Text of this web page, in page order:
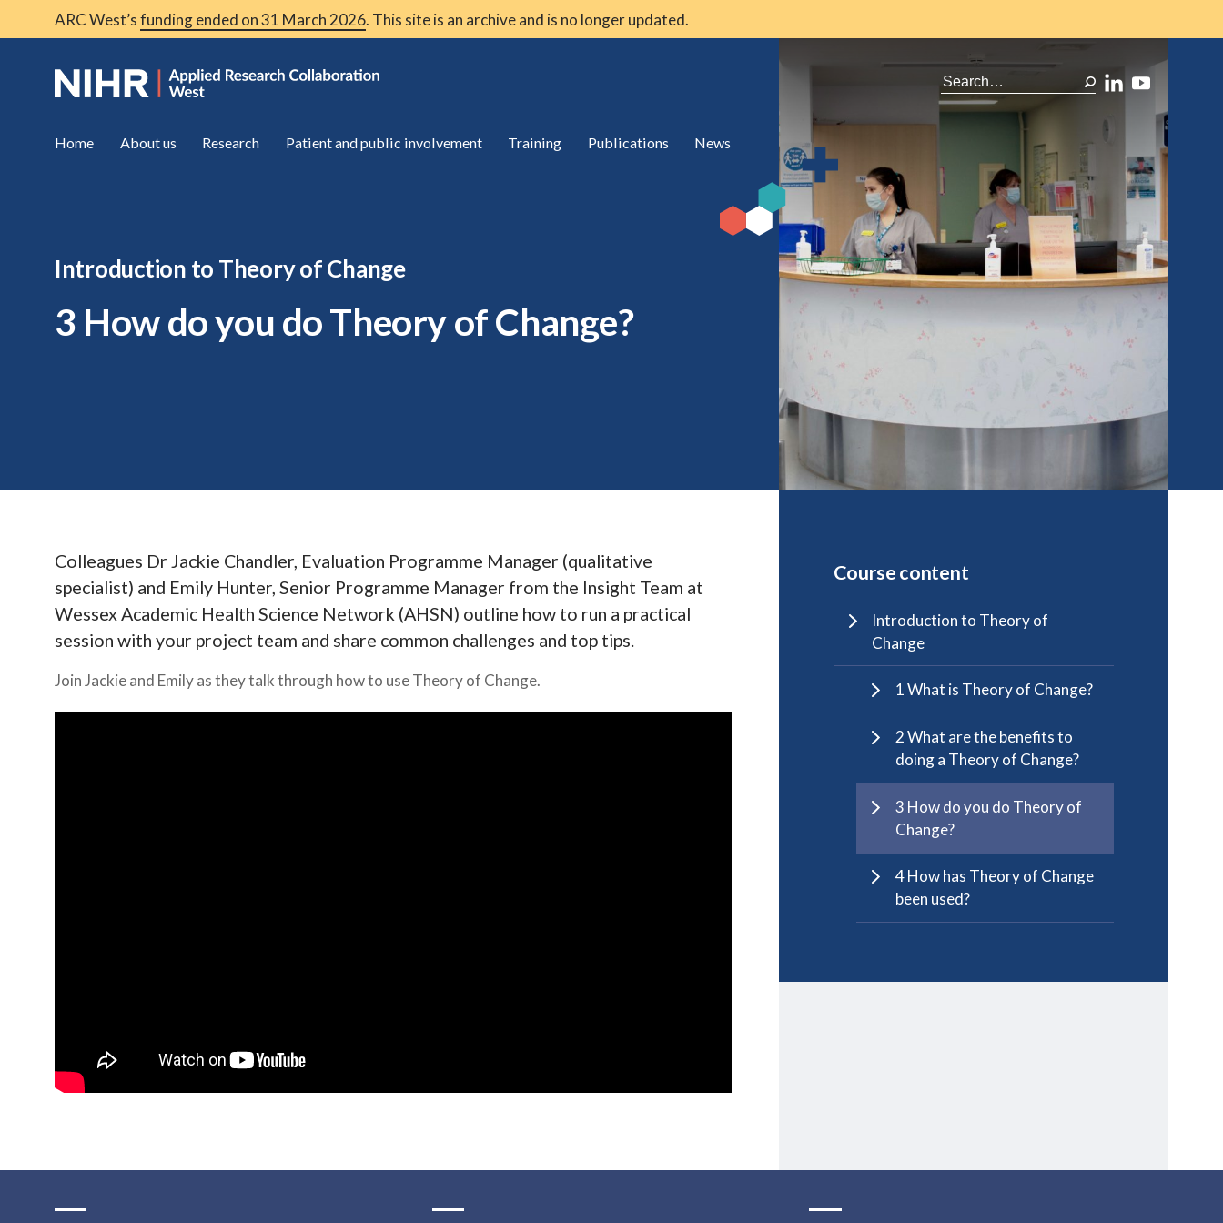
ARC West’sfunding ended on 31 March 2026. This site is an archive and is no longer updated.
Home About us Research Patient and public involvement Training Publications News
Introduction to Theory of Change
3 How do you do Theory of Change?
Colleagues Dr Jackie Chandler, Evaluation Programme Manager (qualitative
specialist) and Emily Hunter, Senior Programme Manager from the Insight Team at
Wessex Academic Health Science Network (AHSN) outline how to run a practical
session with your project team and share common challenges and top tips.
Join Jackie and Emily as they talk through how to use Theory of Change.
Course content
Introduction to Theory of
Change
1 What is Theory of Change?
2 What are the benefits to
doing a Theory of Change?
3 How do you do Theory of
Change?
4 How has Theory of Change
been used?